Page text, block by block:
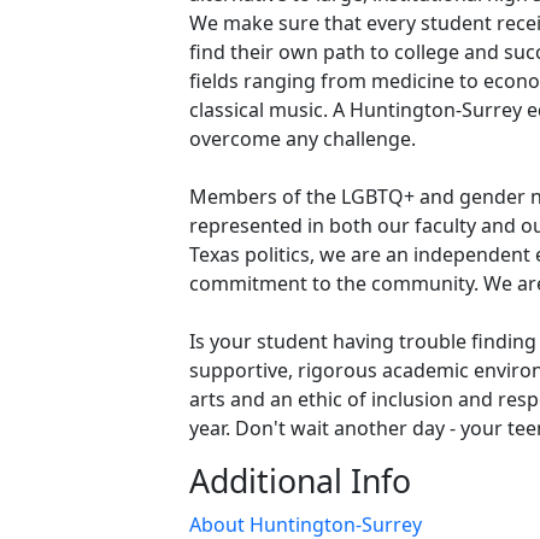
We make sure that every student
find their own path to college and
fields ranging from medicine to
classical music. A Huntington-Surrey
overcome any challenge.
Members of the LGBTQ+ and
represented in both our faculty and
Texas politics, we are an
commitment to the community. We
Is your student having trouble finding
supportive, rigorous academic
arts and an ethic of inclusion and
year. Don't wait another day - your
Additional Info
About Huntington-Surrey